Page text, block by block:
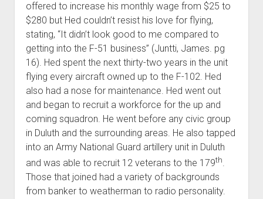
offered to increase his monthly wage from $25 to
$280 but Hed couldn’t resist his love for flying,
stating, “It didn’t look good to me compared to
getting into the F-51 business” (Juntti, James. pg
16). Hed spent the next thirty-two years in the unit
flying every aircraft owned up to the F-102. Hed
also had a nose for maintenance. Hed went out
and began to recruit a workforce for the up and
coming squadron. He went before any civic group
in Duluth and the surrounding areas. He also tapped
into an Army National Guard artillery unit in Duluth
and was able to recruit 12 veterans to the 179th.
Those that joined had a variety of backgrounds
from banker to weatherman to radio personality.